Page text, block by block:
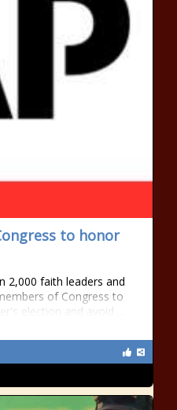
to honor
2,000 faith leaders and
of Congress to
election and avoid ...